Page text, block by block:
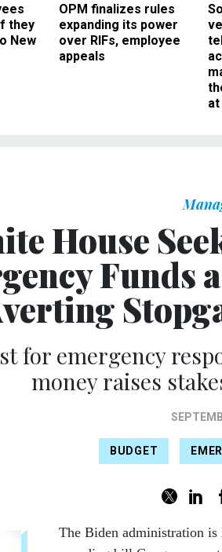
they
New
OPM finalizes rules
expanding its power
over RIFs, employee
appeals
at
House
Funds
for emergency
money raises
BUDGET
The Biden administration